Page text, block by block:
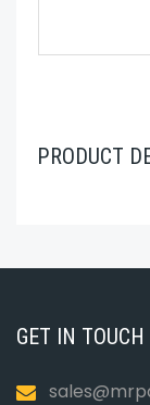
PRODUCT
GET IN TOUCH